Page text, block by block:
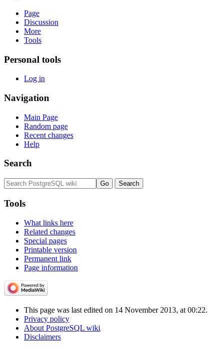
Page
Discussion
More
Tools
Personal tools
Log in
Navigation
Main Page
Random page
Recent changes
Help
Search
Tools
What links here
Related changes
Special pages
Printable version
Permanent link
Page information
This page was last edited on 14 November 2013, at 00:22.
Privacy policy
About PostgreSQL wiki
Disclaimers